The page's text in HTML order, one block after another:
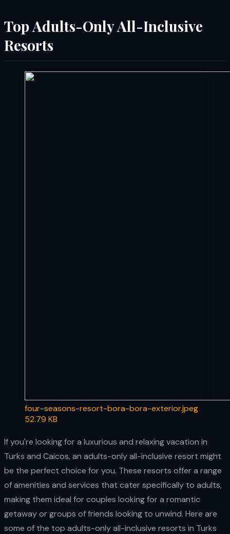
Top Adults-Only All-Inclusive
Resorts
four-seasons-resort-bora-bora-exterior.jpeg
52.79 KB
If you're looking for a luxurious and relaxing vacation in
Turks and Caicos, an adults-only all-inclusive resort might
be the perfect choice for you. These resorts offer a range
of amenities and services that cater specifically to adults,
making them ideal for couples looking for a romantic
getaway or groups of friends looking to unwind. Here are
some of the top adults-only all-inclusive resorts in Turks